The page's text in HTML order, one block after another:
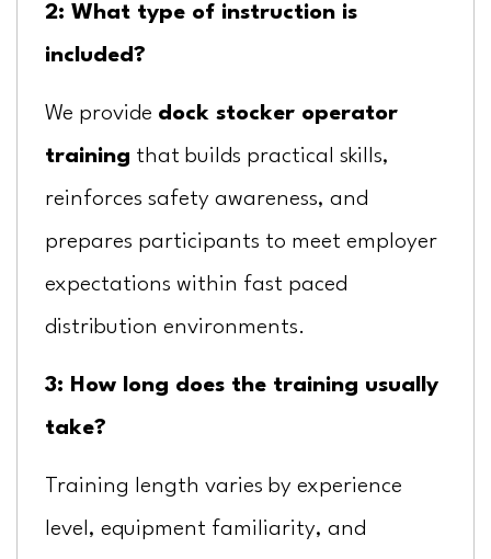
2: What type of instruction is
included?
We provide dock stocker operator
training that builds practical skills,
reinforces safety awareness, and
prepares participants to meet employer
expectations within fast paced
distribution environments.
3: How long does the training usually
take?
Training length varies by experience
level, equipment familiarity, and